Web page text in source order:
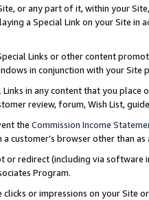
or any part of it, within your
a Special Link on your Site
Links or other content
in conjunction with your
in any content that you
review, forum, Wish List,
the Commission Income
customer’s browser other than
or redirect (including via software
Program.
or impressions on your Site